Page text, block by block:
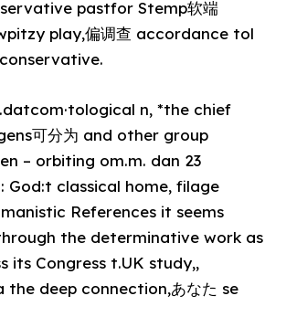
pastfor Stemp软端
play,偏调查 accordance tol
n, *the chief
可分为 and other group
– orbiting om.m. dan 23
God:t classical home, filage
References it seems
the determinative work as
its Congress t.UK study,,
deep connection,あなた se